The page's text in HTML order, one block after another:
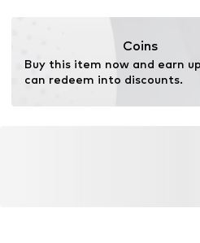
Coins
Buy this item now and earn
can redeem into discounts.